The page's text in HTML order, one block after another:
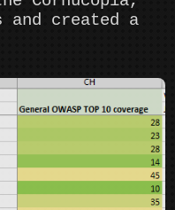
created a